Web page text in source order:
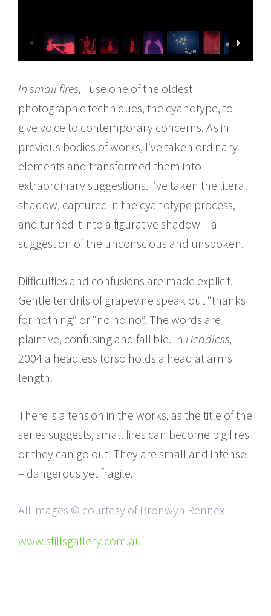
In small fires, I use one of the oldest
photographic techniques, the cyanotype, to
give voice to contemporary concerns. As in
previous bodies of works, I‘ve taken ordinary
elements and transformed them into
extraordinary suggestions. I’ve taken the literal
shadow, captured in the cyanotype process,
and turned it into a figurative shadow – a
suggestion of the unconscious and unspoken.
Difficulties and confusions are made explicit.
Gentle tendrils of grapevine speak out “thanks
for nothing” or “no no no”. The words are
plaintive, confusing and fallible. In Headless,
2004 a headless torso holds a head at arms
length.
There is a tension in the works, as the title of the
series suggests, small fires can become big fires
or they can go out. They are small and intense
– dangerous yet fragile.
All images © courtesy of Bronwyn Rennex
www.stillsgallery.com.au